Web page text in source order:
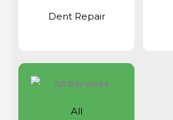
Dent Repair
All